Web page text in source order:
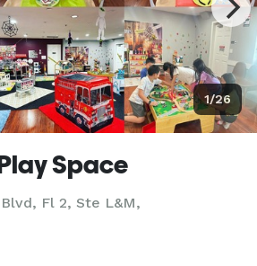
1/26
Space
Fl 2, Ste L&M,